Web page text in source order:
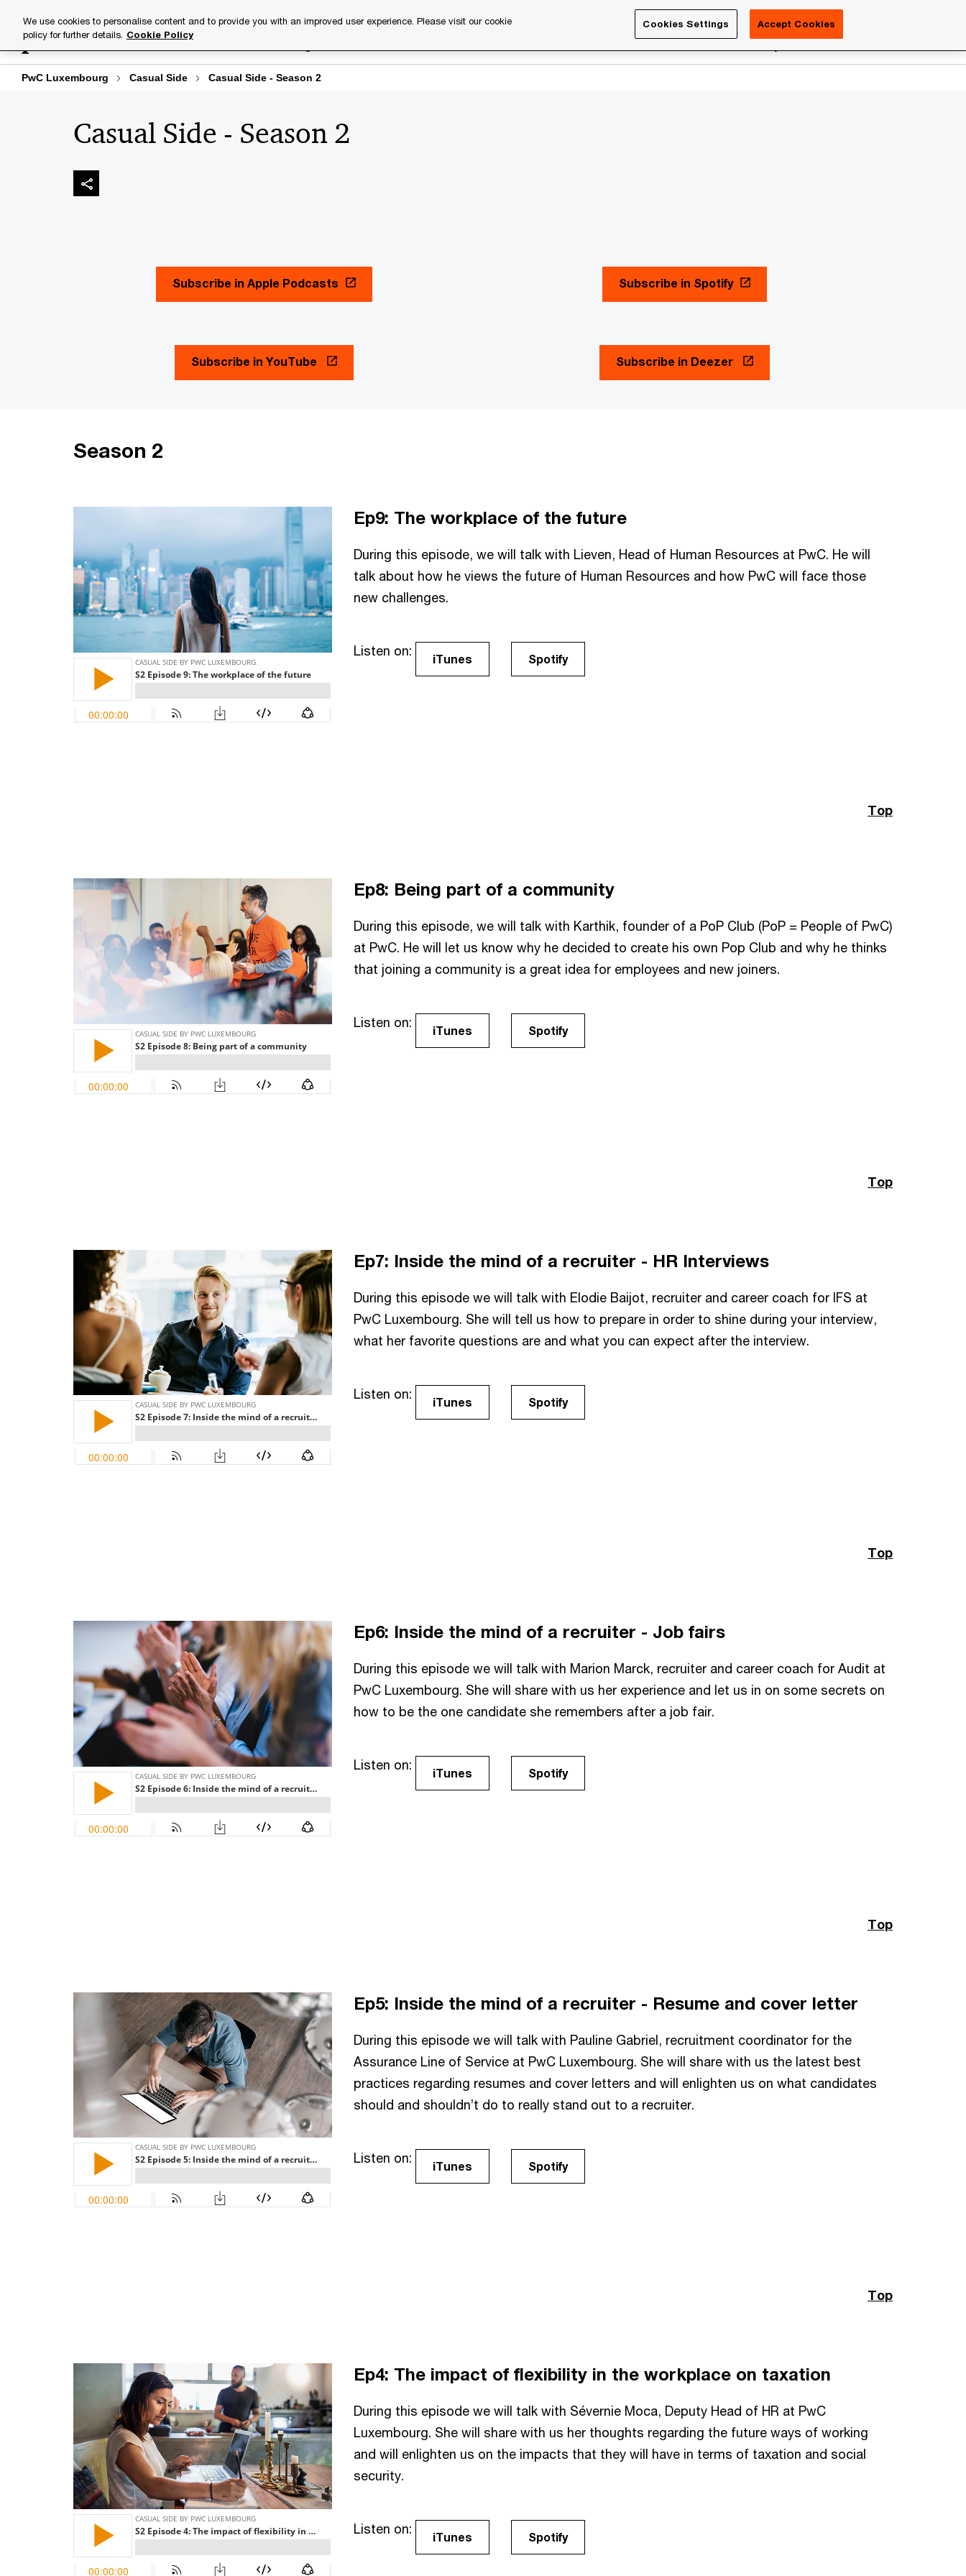
content
footer
Industries PwC Careers PwC Academy More
PwC Luxembourg Casual Side Casual Side - Season 2
Casual Side - Season 2
Subscribe in Apple Podcasts
Subscribe in YouTube
Subscribe in Spotify
Subscribe in Deezer
Season 2
Ep9: The workplace of the future
During this episode, we will talk with Lieven, Head of Human Resources at PwC. He will
talk about how he views the future of Human Resources and how PwC will face those
new challenges.
Listen on:
iTunes Spotify
Top
Ep8: Being part of a community
During this episode, we will talk with Karthik, founder of a PoP Club (PoP = People of PwC)
at PwC. He will let us know why he decided to create his own Pop Club and why he thinks
that joining a community is a great idea for employees and new joiners.
Listen on:
iTunes Spotify
Top
Ep7: Inside the mind of a recruiter - HR Interviews
During this episode we will talk with Elodie Baijot, recruiter and career coach for IFS at
PwC Luxembourg. She will tell us how to prepare in order to shine during your interview,
what her favorite questions are and what you can expect after the interview.
Listen on:
iTunes Spotify
Top
Ep6: Inside the mind of a recruiter - Job fairs
During this episode we will talk with Marion Marck, recruiter and career coach for Audit at
PwC Luxembourg. She will share with us her experience and let us in on some secrets on
how to be the one candidate she remembers after a job fair.
Listen on:
iTunes Spotify
Top
Ep5: Inside the mind of a recruiter - Resume and cover letter
During this episode we will talk with Pauline Gabriel, recruitment coordinator for the
Assurance Line of Service at PwC Luxembourg. She will share with us the latest best
practices regarding resumes and cover letters and will enlighten us on what candidates
should and shouldn’t do to really stand out to a recruiter.
Listen on:
iTunes Spotify
Top
Ep4: The impact of flexibility in the workplace on taxation
During this episode we will talk with Sévernie Moca, Deputy Head of HR at PwC
Luxembourg. She will share with us her thoughts regarding the future ways of working
and will enlighten us on the impacts that they will have in terms of taxation and social
security.
Listen on:
iTunes Spotify
We use cookies to personalise content and to provide you with an improved user experience. Please visit our cookie
policy for further details. Cookie Policy
Cookies Settings Accept Cookies